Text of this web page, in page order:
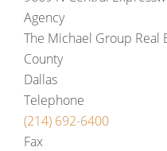
Agency
The Michael Group Real
County
Dallas
Telephone
(214) 692-6400
Fax